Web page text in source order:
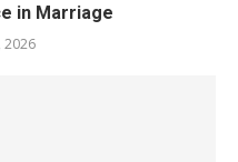
in Marriage
2026